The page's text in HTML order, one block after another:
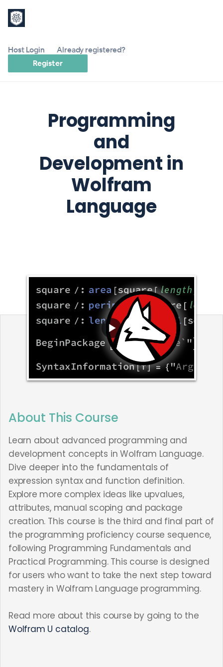
Host Login
Already registered?
Register
Programming
and
Development in
Wolfram
Language
About This Course
Learn about advanced programming and
development concepts in Wolfram Language.
Dive deeper into the fundamentals of
expression syntax and function definition.
Explore more complex ideas like upvalues,
attributes, manual scoping and package
creation. This course is the third and final part of
the programming proficiency course sequence,
following Programming Fundamentals and
Practical Programming. This course is designed
for users who want to take the next step toward
mastery in Wolfram Language programming.
Read more about this course by going to the
Wolfram U catalog.